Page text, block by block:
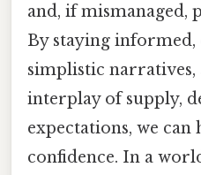
and, if mismanaged,
By staying
simplistic
interplay of supply,
expectations, we
confidence. In a